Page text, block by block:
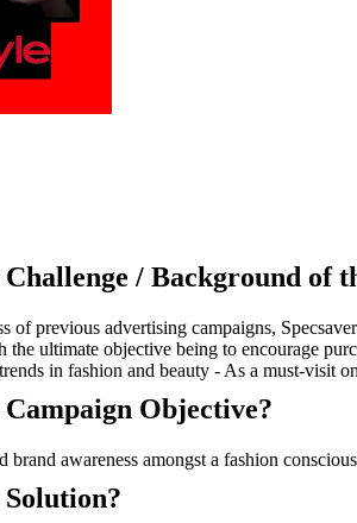
/ Background of
of previous advertising campaigns,
the ultimate objective being to encourage
in fashion and beauty - As a must-
Objective?
brand awareness amongst a fashion